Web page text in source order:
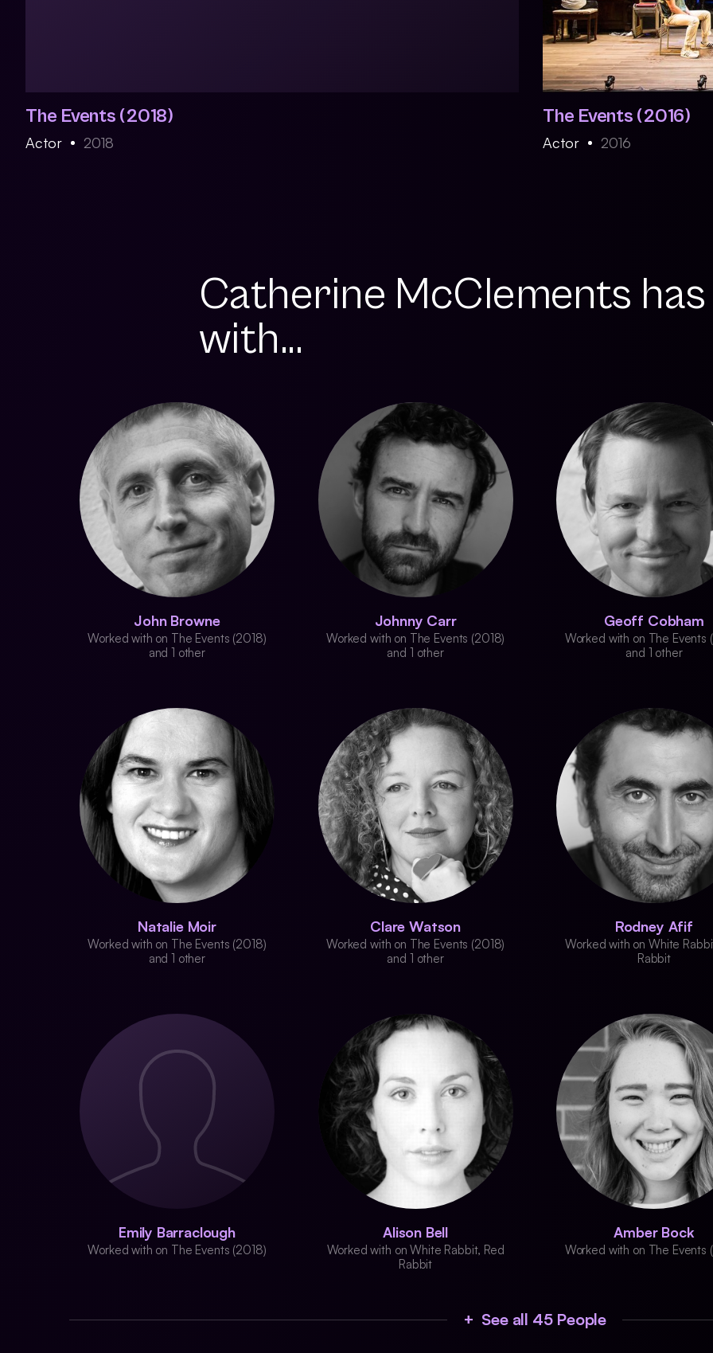
The Events (2018)
Actor 2018
The Events (2016)
Actor 2016
Catherine McClements
with...
John Browne
Worked with on The Events (2018)
and 1 other
Johnny Carr
Worked with on The Events (2018)
and 1 other
Geoff Cobham
Worked with on The Events
and 1 other
Natalie Moir
Worked with on The Events (2018)
and 1 other
Clare Watson
Worked with on The Events (2018)
and 1 other
Rodney Afif
Worked with on White
Rabbit
Emily Barraclough
Worked with on The Events (2018)
Alison Bell
Worked with on White Rabbit, Red
Rabbit
Amber Bock
Worked with on The Events
+ See all 45 People